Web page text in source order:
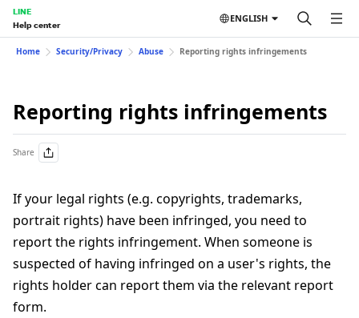
LINE
Help center
ENGLISH
Home Security/Privacy Abuse Reporting rights infringements
Reporting rights infringements
Share
If your legal rights (e.g. copyrights, trademarks,
portrait rights) have been infringed, you need to
report the rights infringement. When someone is
suspected of having infringed on a user's rights, the
rights holder can report them via the relevant report
form.